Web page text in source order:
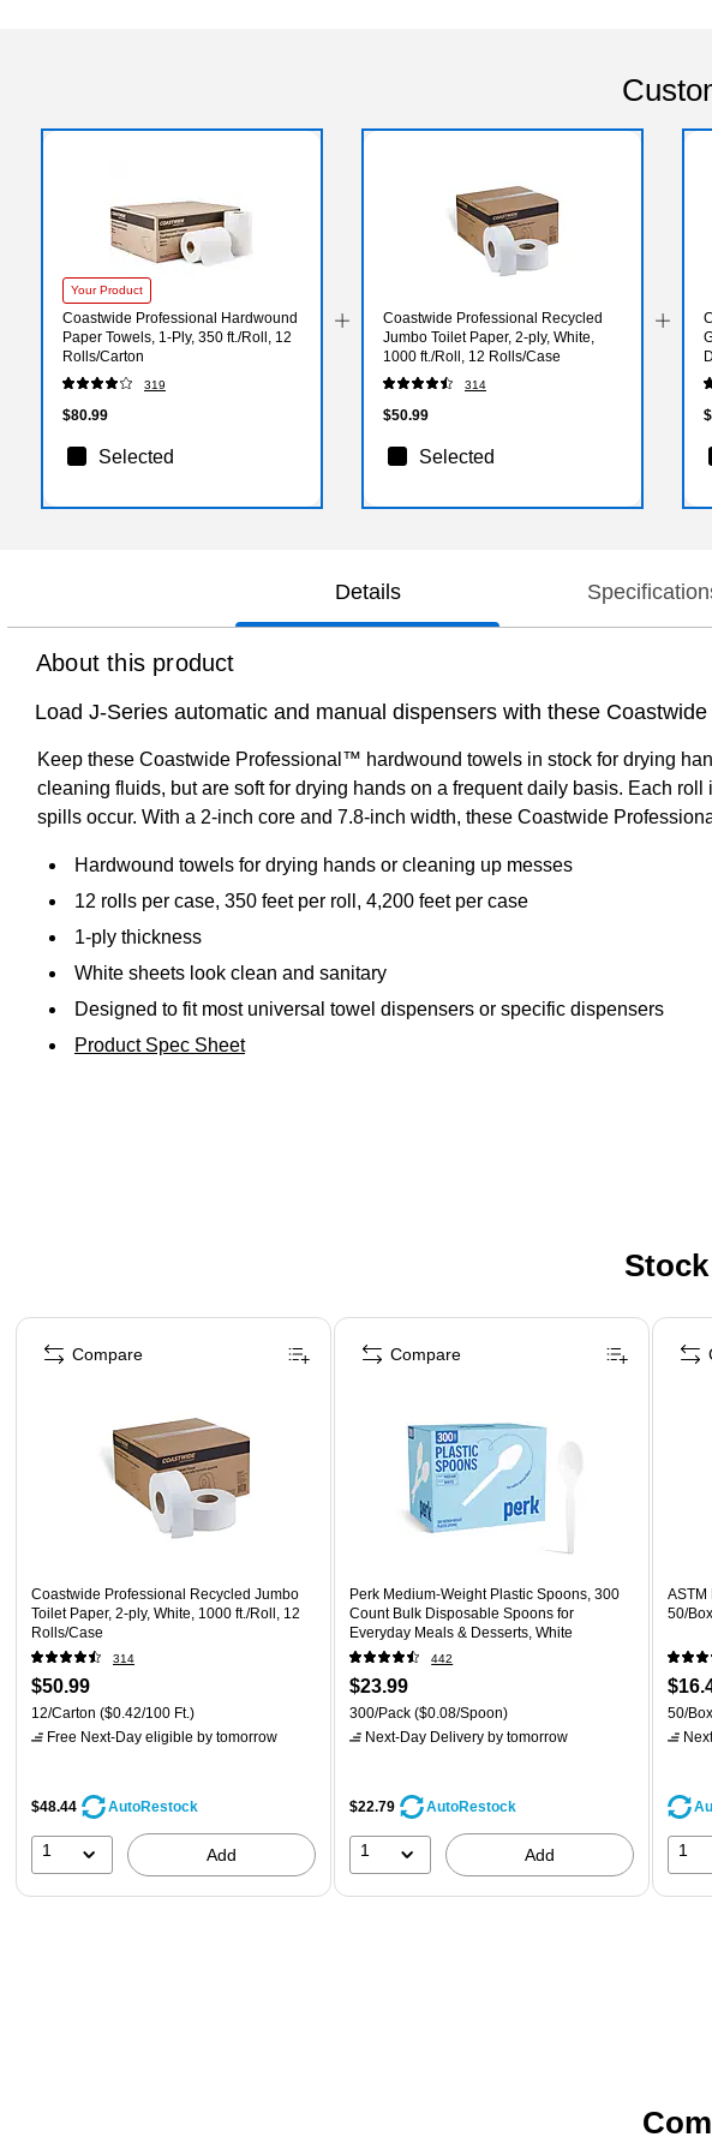
Your Product
Coastwide Professional Hardwound
Paper Towels, 1-Ply, 350 ft./Roll, 12
Rolls/Carton
319
$80.99
Selected
Coastwide Professional Recycled
Jumbo Toilet Paper, 2-ply, White,
1000 ft./Roll, 12 Rolls/Case
314
$50.99
Selected
Details
About this product
Load J-Series automatic and manual dispensers with these
Keep these Coastwide Professional™ hardwound towels in stock for drying
cleaning fluids, but are soft for drying hands on a frequent daily basis. Each
spills occur. With a 2-inch core and 7.8-inch width, these Coastwide
Hardwound towels for drying hands or cleaning up messes
12 rolls per case, 350 feet per roll, 4,200 feet per case
1-ply thickness
White sheets look clean and sanitary
Designed to fit most universal towel dispensers or specific dispensers
Product Spec Sheet
Page 1 of 3
Coastwide Professional Recycled Jumbo
Toilet Paper, 2-ply, White, 1000 ft./Roll, 12
Rolls/Case
314
$50.99
12/Carton ($0.42/100 Ft.)
Free Next-Day eligible by tomorrow
$48.44 AutoRestock
1 Add
Compare
Perk Medium‑Weight Plastic Spoons, 300
Count Bulk Disposable Spoons for
Everyday Meals & Desserts, White
442
$23.99
300/Pack ($0.08/Spoon)
Next-Day Delivery by tomorrow
$22.79 AutoRestock
1 Add
Compare
ASTM
50/
50/Box
1